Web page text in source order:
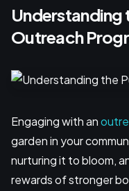
Understanding
Outreach
Engaging with an
garden in your
nurturing it to bloom,
rewards of stronger